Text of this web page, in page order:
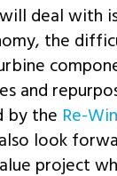
deal with
the
and
by the Re-
look
project